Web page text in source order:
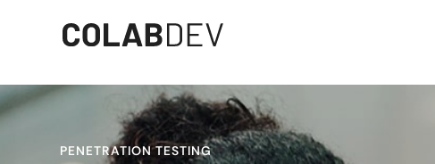
PENETRATION TESTING